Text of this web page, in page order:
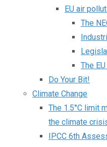
EU air
The
The
Do Your Bit!
Climate Change
The 1.5°C limit
the climate
IPCC 6th